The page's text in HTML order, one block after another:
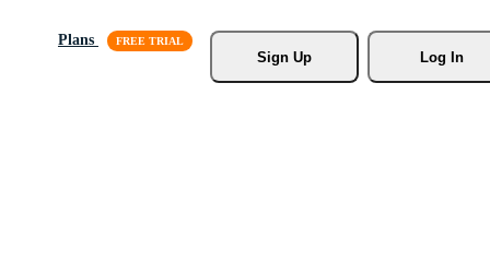
Plans
Sign Up
Log In